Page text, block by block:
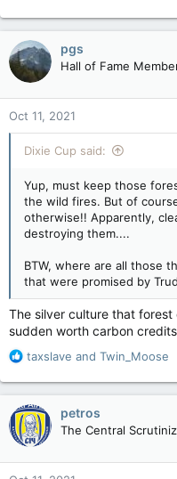
pgs
Hall of Fame
Oct 11, 2021
Dixie Cup said:
Yup, must keep those
the wild fires. But of
otherwise!! Apparently,
destroying them....
BTW, where are all those
that were promised by
The silver culture that
sudden worth carbon
R
a
c
t
i
o
n
taxslave and Twin_Moose
petros
The Central